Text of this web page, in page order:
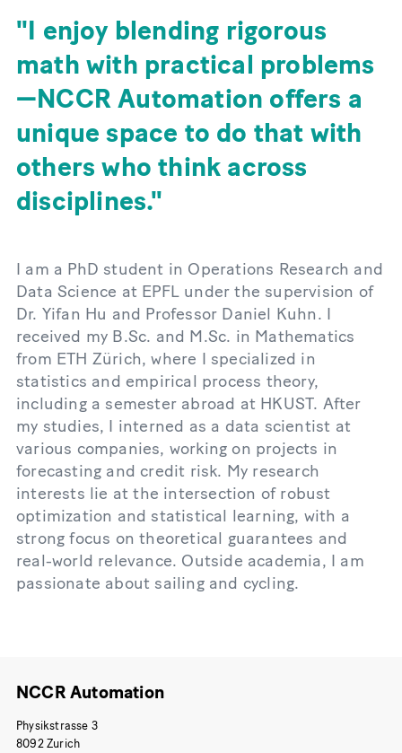
I enjoy blending rigorous
math with practical problems
—NCCR Automation offers a
unique space to do that with
others who think across
disciplines.
I am a PhD student in Operations Research and
Data Science at EPFL under the supervision of
Dr. Yifan Hu and Professor Daniel Kuhn. I
received my B.Sc. and M.Sc. in Mathematics
from ETH Zürich, where I specialized in
statistics and empirical process theory,
including a semester abroad at HKUST. After
my studies, I interned as a data scientist at
various companies, working on projects in
forecasting and credit risk. My research
interests lie at the intersection of robust
optimization and statistical learning, with a
strong focus on theoretical guarantees and
real-world relevance. Outside academia, I am
passionate about sailing and cycling.
NCCR Automation
Physikstrasse 3
8092 Zurich